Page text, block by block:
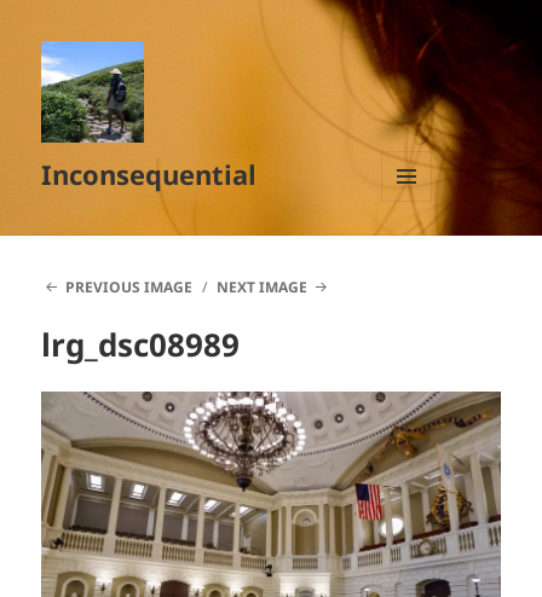
Inconsequential
MENU
AND
PREVIOUS IMAGE
NEXT IMAGE
lrg_dsc08989